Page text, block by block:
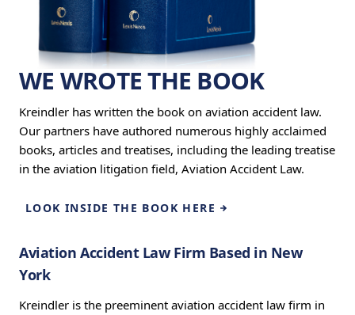
WE WROTE THE BOOK
Kreindler has written the book on aviation accident law.
Our partners have authored numerous highly acclaimed
books, articles and treatises, including the leading treatise
in the aviation litigation field, Aviation Accident Law.
LOOK INSIDE THE BOOK HERE
Aviation Accident Law Firm Based in New
York
Kreindler is the preeminent aviation accident law firm in